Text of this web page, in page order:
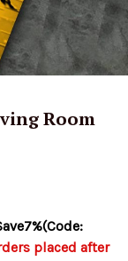
Room
placed after